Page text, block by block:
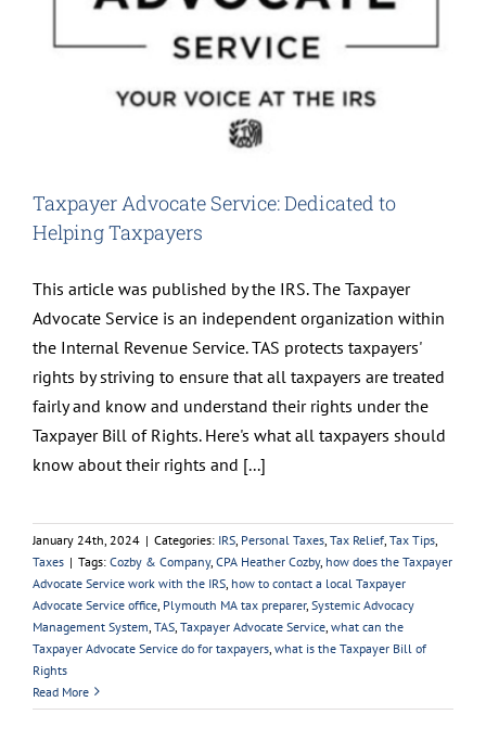
Taxpayer Advocate Service: Dedicated to
Helping Taxpayers
This article was published by the IRS. The Taxpayer
Advocate Service is an independent organization within
the Internal Revenue Service. TAS protects taxpayers'
rights by striving to ensure that all taxpayers are treated
fairly and know and understand their rights under the
Taxpayer Bill of Rights. Here's what all taxpayers should
know about their rights and [...]
January 24th, 2024 | Categories: IRS Personal Taxes Tax Relief Tax Tips
Taxes | Tags: Cozby & Company, CPA Heather Cozby, how does the Taxpayer
Advocate Service work with the IRS how to contact a local Taxpayer
Advocate Service office Plymouth MA tax preparer, Systemic Advocacy
Management System TAS Taxpayer Advocate Service what can the
Taxpayer Advocate Service do for taxpayers what is the Taxpayer Bill of
Rights
Read More